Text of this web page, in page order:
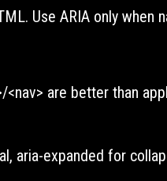
Use ARIA only when
are better than
aria-expanded for